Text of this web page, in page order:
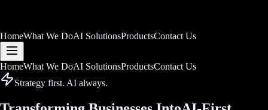
HomeWhat We DoAI SolutionsProductsContact Us
HomeWhat We DoAI SolutionsProductsContact Us
Strategy first. AI always.